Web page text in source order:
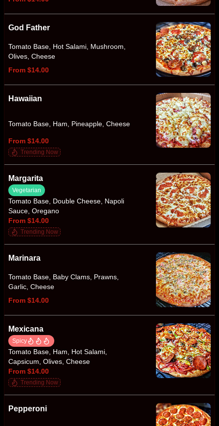
God Father
Tomato Base, Hot Salami, Mushroom,
Olives, Cheese
From $14.00
Hawaiian
Tomato Base, Ham, Pineapple, Cheese
From $14.00
Trending Now
Margarita
Vegetarian
Tomato Base, Double Cheese, Napoli
Sauce, Oregano
From $14.00
Trending Now
Marinara
Tomato Base, Baby Clams, Prawns,
Garlic, Cheese
From $14.00
Mexicana
Spicy
Tomato Base, Ham, Hot Salami,
Capsicum, Olives, Cheese
From $14.00
Trending Now
Pepperoni